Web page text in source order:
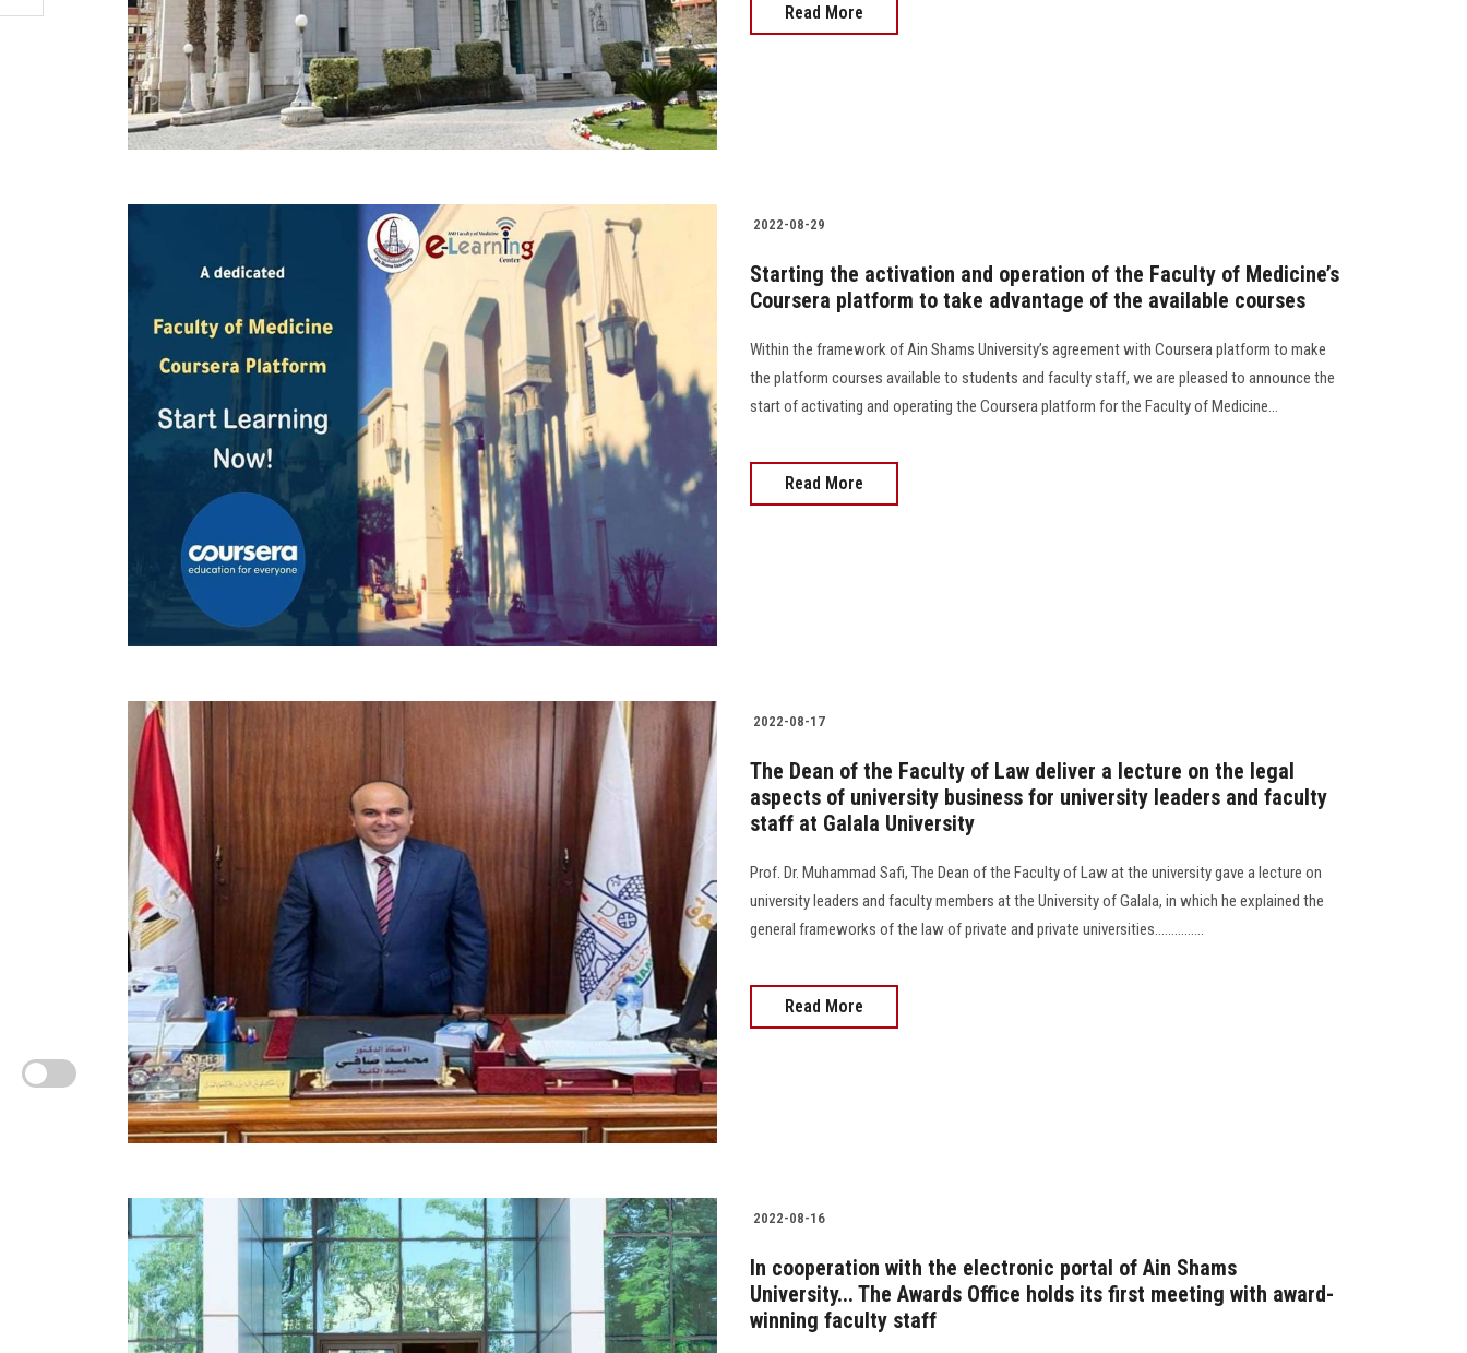
Read More
2022-08-29
Starting the activation and operation of the Faculty of Medicine’s
Coursera platform to take advantage of the available courses
Within the framework of Ain Shams University’s agreement with Coursera platform to make
the platform courses available to students and faculty staff, we are pleased to announce the
start of activating and operating the Coursera platform for the Faculty of Medicine...
Read More
2022-08-17
The Dean of the Faculty of Law deliver a lecture on the legal
aspects of university business for university leaders and faculty
staff at Galala University
Prof. Dr. Muhammad Safi, The Dean of the Faculty of Law at the university gave a lecture on
university leaders and faculty members at the University of Galala, in which he explained the
general frameworks of the law of private and private universities...............
Read More
2022-08-16
In cooperation with the electronic portal of Ain Shams
University... The Awards Office holds its first meeting with award-
winning faculty staff